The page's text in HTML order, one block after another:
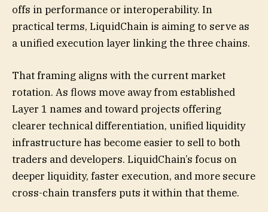
offs in performance or interoperability. In
practical terms, LiquidChain is aiming to serve as
a unified execution layer linking the three chains.
That framing aligns with the current market
rotation. As flows move away from established
Layer 1 names and toward projects offering
clearer technical differentiation, unified liquidity
infrastructure has become easier to sell to both
traders and developers. LiquidChain’s focus on
deeper liquidity, faster execution, and more secure
cross-chain transfers puts it within that theme.